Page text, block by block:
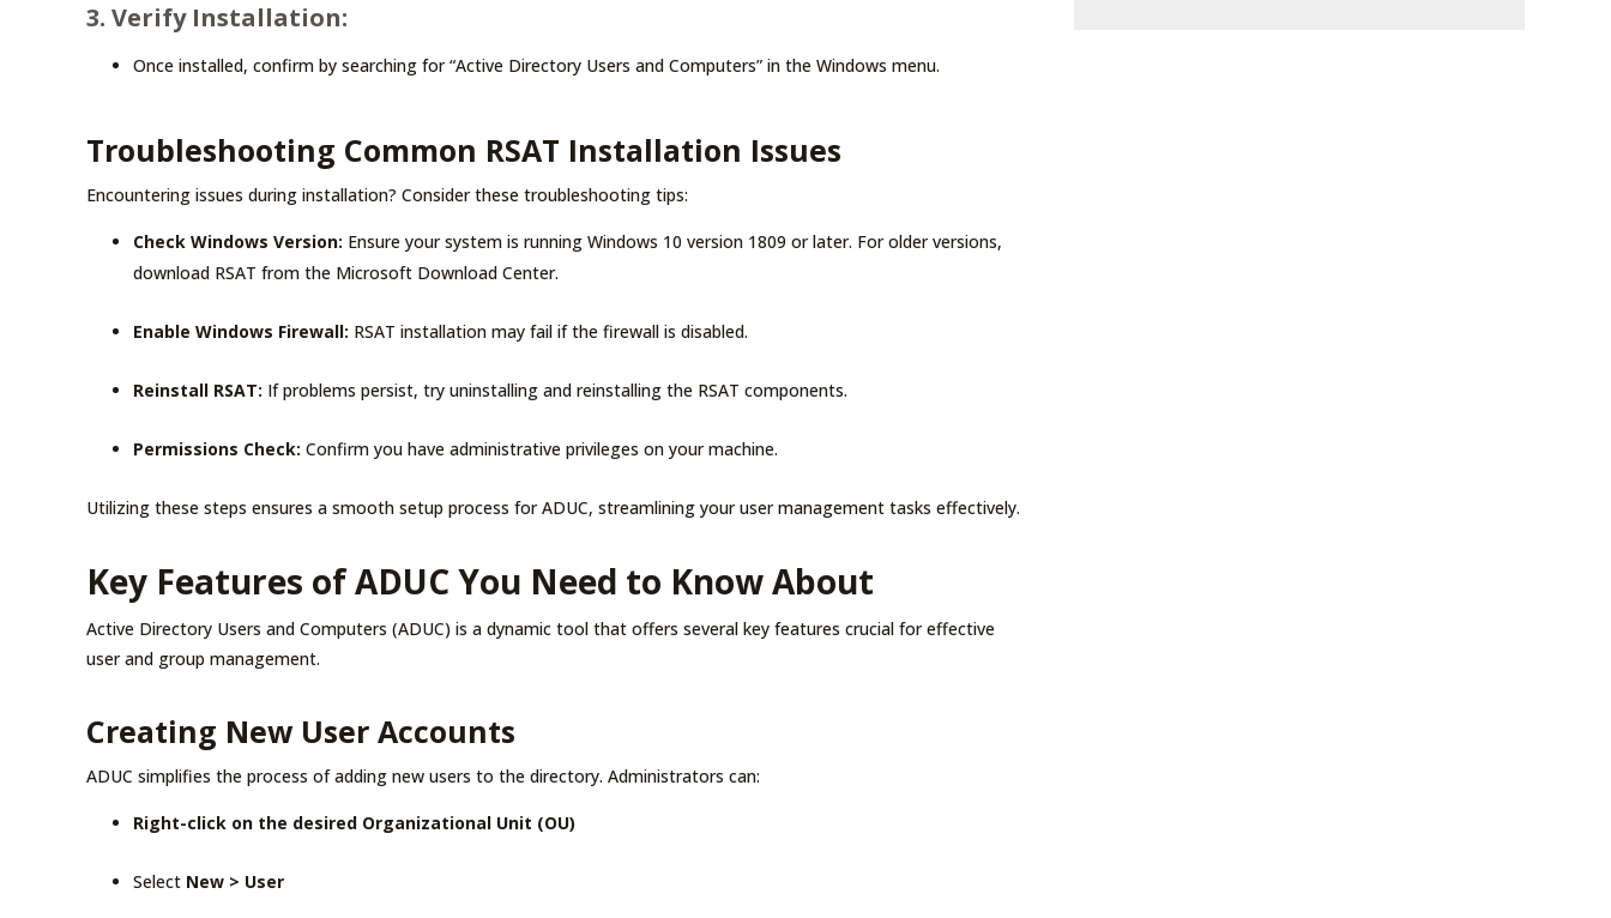
3. Verify Installation:
Once installed, confirm by searching for “Active Directory Users and Computers” in the Windows menu.
Troubleshooting Common RSAT Installation Issues
Encountering issues during installation? Consider these troubleshooting tips:
Check Windows Version: Ensure your system is running Windows 10 version 1809 or later. For older versions,
download RSAT from the Microsoft Download Center.
Enable Windows Firewall: RSAT installation may fail if the firewall is disabled.
Reinstall RSAT: If problems persist, try uninstalling and reinstalling the RSAT components.
Permissions Check: Confirm you have administrative privileges on your machine.
Utilizing these steps ensures a smooth setup process for ADUC, streamlining your user management tasks effectively.
Key Features of ADUC You Need to Know About
Active Directory Users and Computers (ADUC) is a dynamic tool that offers several key features crucial for effective
user and group management.
Creating New User Accounts
ADUC simplifies the process of adding new users to the directory. Administrators can:
Right-click on the desired Organizational Unit (OU)
Select New > User